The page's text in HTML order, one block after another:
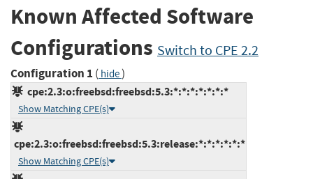
Known Affected Software
Configurations Switch to CPE 2.2
Configuration 1 ( hide)
cpe:2.3:o:freebsd:freebsd:5.3:*:*:*:*:*:*:*
Show Matching CPE(s)
cpe:2.3:o:freebsd:freebsd:5.3:release:*:*:*:*:*:*
Show Matching CPE(s)